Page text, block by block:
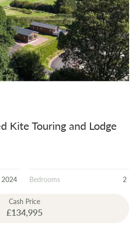
Kite Touring and Lodge
2024 Bedrooms 2
Cash Price
£134,995